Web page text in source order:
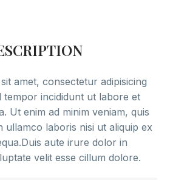
amet, consectetur adipisicing
tempor incididunt ut labore et
Ut enim ad minim veniam, quis
ullamco laboris nisi ut aliquip ex
aute irure dolor in
velit esse cillum dolore.